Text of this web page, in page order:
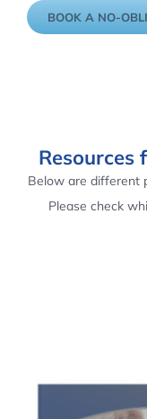
BOOK A NO-
Resources
Below are different
Please check